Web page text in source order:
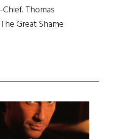
Thomas
Great Shame